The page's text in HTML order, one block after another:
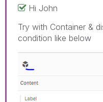
Hi John
Try with Container &
condition like below